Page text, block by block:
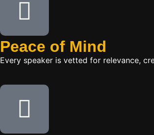
Peace of Mind
Every speaker is vetted for relevance,